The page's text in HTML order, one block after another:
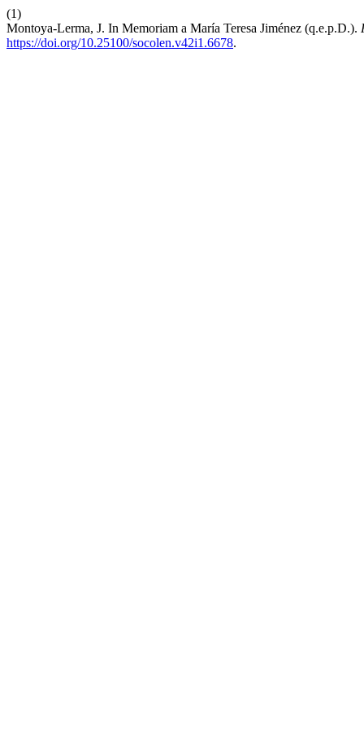
(1)
Montoya-Lerma, J. In Memoriam a María Teresa Jiménez (q.e.p.D.).
https://doi.org/10.25100/socolen.v42i1.6678.